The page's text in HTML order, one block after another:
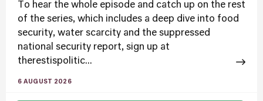
To hear the whole episode and catch up on the rest
of the series, which includes a deep dive into food
security, water scarcity and the suppressed
national security report, sign up at
therestispolitic...
6 AUGUST 2026